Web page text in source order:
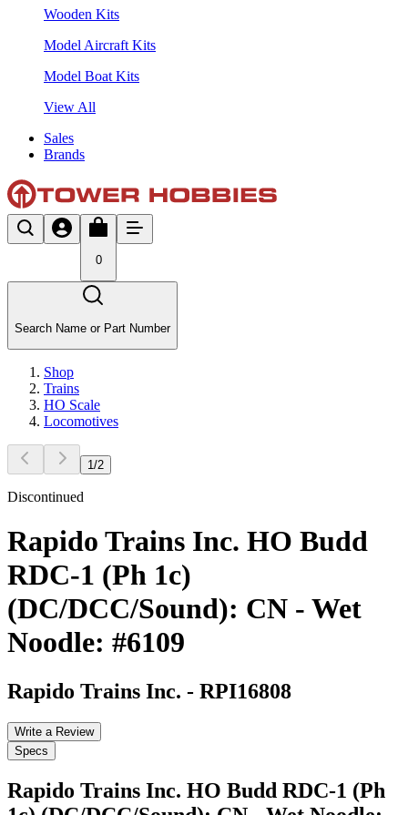
Wooden Kits
Model Aircraft Kits
Model Boat Kits
View All
Sales
Brands
0
Search Name or Part Number
Shop
Trains
HO Scale
Locomotives
1 /2
Discontinued
Rapido Trains Inc. HO Budd
RDC-1 (Ph 1c)
(DC/DCC/Sound): CN - Wet
Noodle: #6109
Rapido Trains Inc. - RPI16808
Write a Review
Specs
Rapido Trains Inc. HO Budd RDC-1 (Ph